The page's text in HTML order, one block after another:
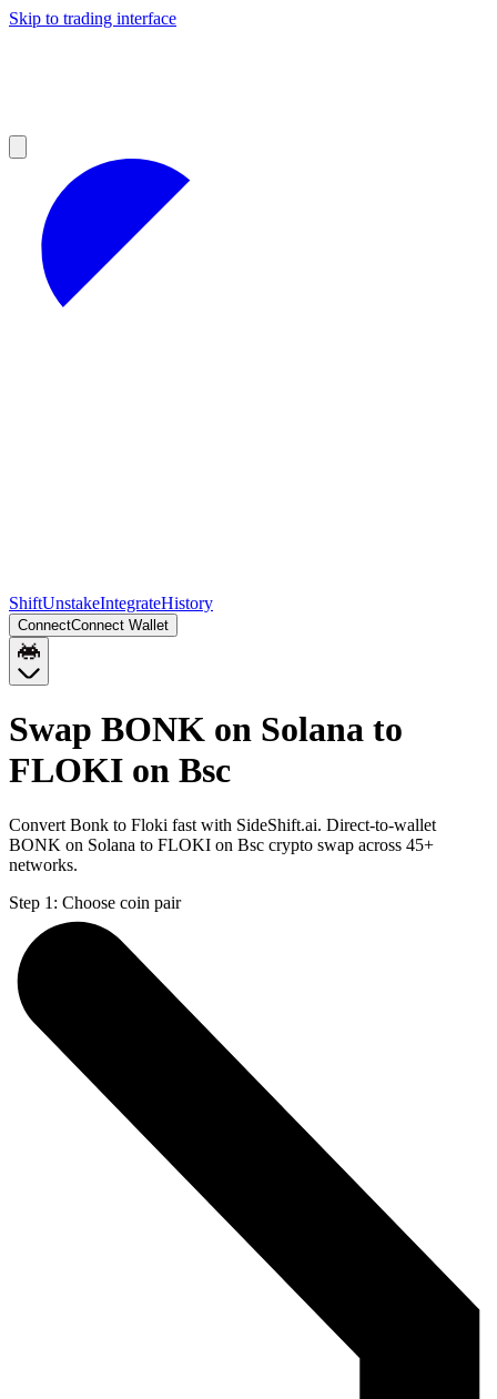
Skip to trading interface
ShiftUnstakeIntegrateHistory
ConnectConnect Wallet
Swap BONK on Solana to
FLOKI on Bsc
Convert Bonk to Floki fast with SideShift.ai. Direct-to-wallet
BONK on Solana to FLOKI on Bsc crypto swap across 45+
networks.
Step 1: Choose coin pair